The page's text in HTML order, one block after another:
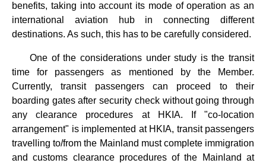
benefits, taking into account its mode of operation as an
international aviation hub in connecting different
destinations. As such, this has to be carefully considered.
One of the considerations under study is the transit
time for passengers as mentioned by the Member.
Currently, transit passengers can proceed to their
boarding gates after security check without going through
any clearance procedures at HKIA. If "co-location
arrangement" is implemented at HKIA, transit passengers
travelling to/from the Mainland must complete immigration
and customs clearance procedures of the Mainland at